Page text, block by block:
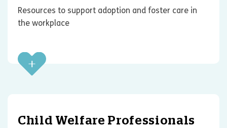
Resources to support adoption and foster care in
the workplace
Child Welfare Professionals